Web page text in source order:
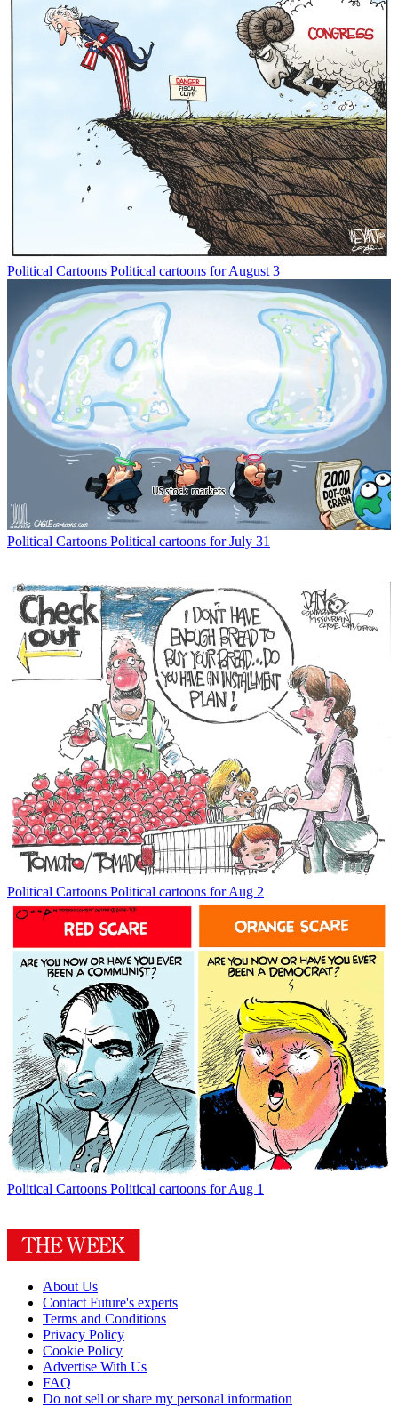
Political Cartoons Political cartoons for August 3
Political Cartoons Political cartoons for July 31
Political Cartoons Political cartoons for Aug 2
Political Cartoons Political cartoons for Aug 1
About Us
Contact Future's experts
Terms and Conditions
Privacy Policy
Cookie Policy
Advertise With Us
FAQ
Do not sell or share my personal information